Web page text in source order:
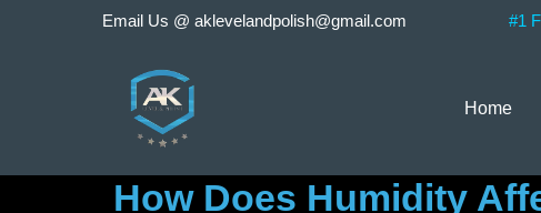
Email Us @ aklevelandpolish@gmail.com #1
Home
How Does Humidity